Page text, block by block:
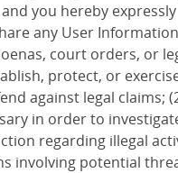
you hereby expressly
any User
court orders, or
protect, or
against legal claims;
in order to
regarding illegal
involving potential